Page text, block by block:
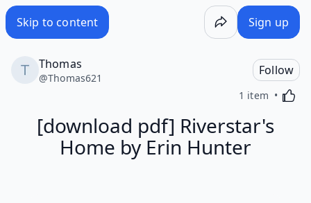
Skip to content Sign up
Thomas
@Thomas621
Follow
1 item
[download pdf] Riverstar's
Home by Erin Hunter